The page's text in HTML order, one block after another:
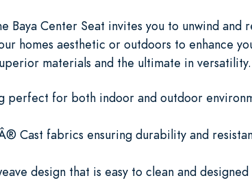
Center Seat invites you to unwind and
homes aesthetic or outdoors to enhance
materials and the ultimate in versatility.
perfect for both indoor and outdoor
Cast fabrics ensuring durability and
design that is easy to clean and